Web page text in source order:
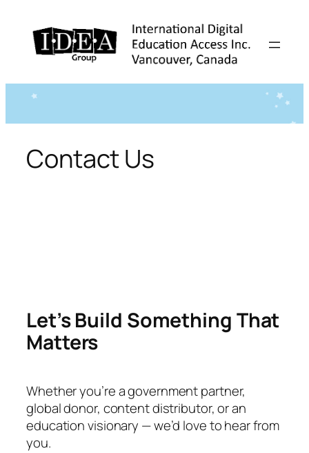
content
Contact Us
Let’s Build Something That
Matters
Whether you’re a government partner,
global donor, content distributor, or an
education visionary — we’d love to hear from
you.